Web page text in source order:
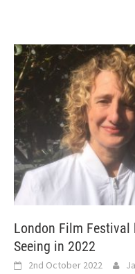
London Film Festival
Seeing in 2022
2nd October 2022